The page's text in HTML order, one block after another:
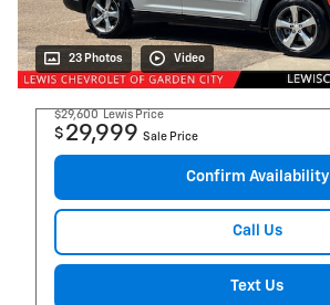
23 Photos Video
$29,600 Lewis Price
$ 29,999 Sale Price
Confirm Availability
Call Us
Text Us